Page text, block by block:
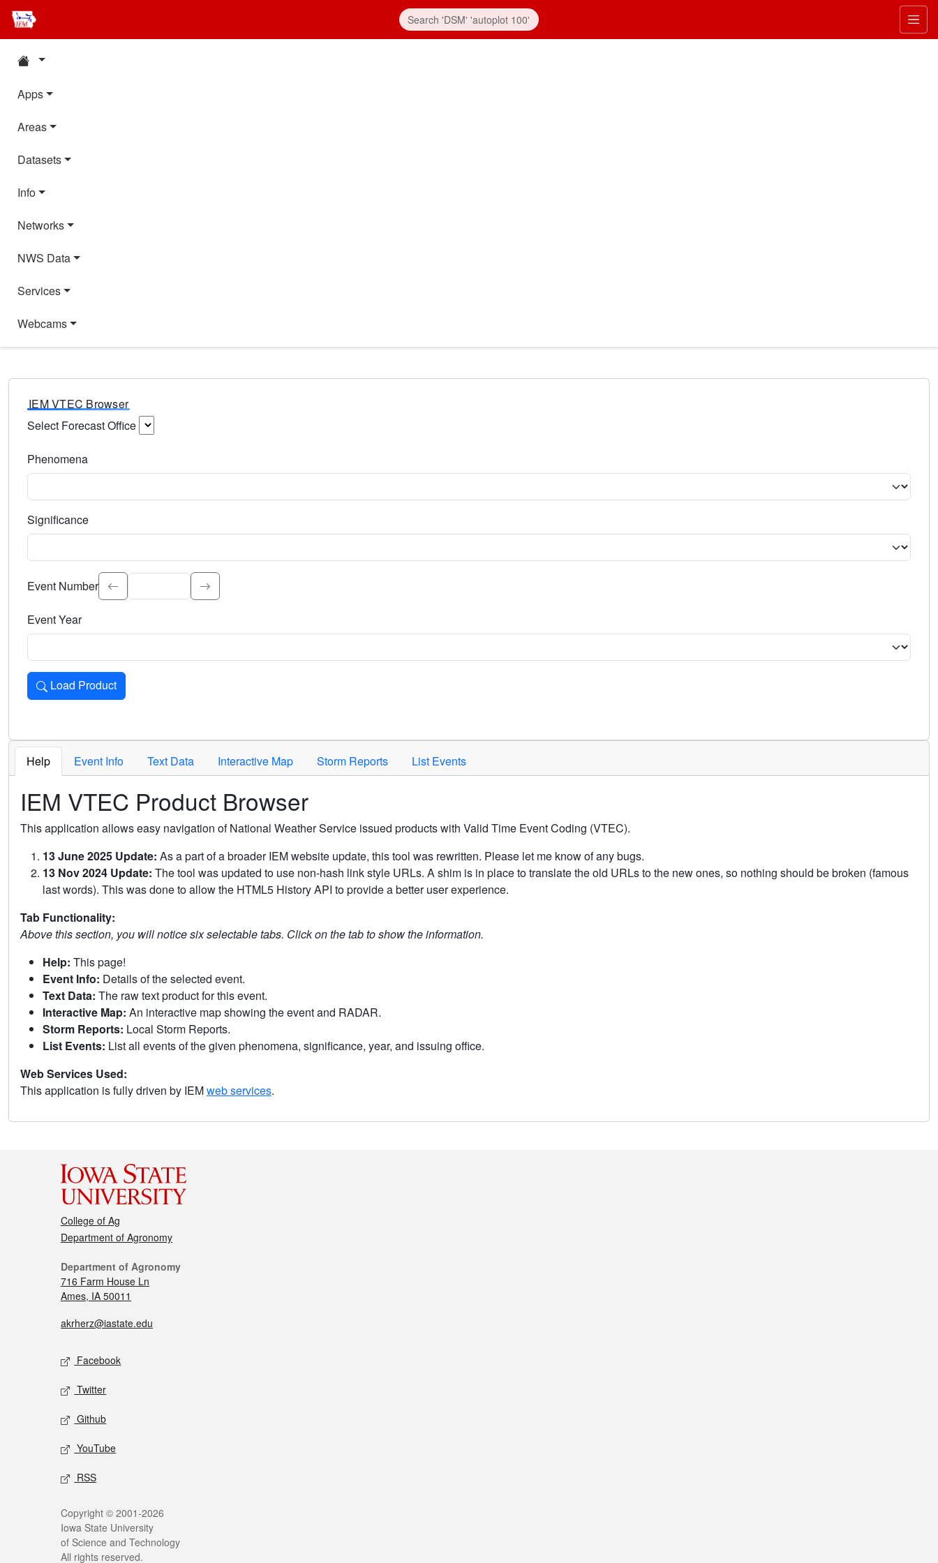
Apps
Areas
Datasets
Info
Networks
NWS Data
Services
Webcams
IEM VTEC Browser
Select Forecast Office
Phenomena
Significance
Select the event significance. Type to search.
Event Number
Event Year
Load Product
Loads the product for the selected criteria. Press Enter or Space to activate.
Help Event Info Text Data Interactive Map Storm Reports List Events
IEM VTEC Product Browser
This application allows easy navigation of National Weather Service issued products with Valid Time Event Coding (VTEC).
13 June 2025 Update: As a part of a broader IEM website update, this tool was rewritten. Please let me know of any bugs.
13 Nov 2024 Update: The tool was updated to use non-hash link style URLs. A shim is in place to translate the old URLs to the new ones, so nothing should be broken (famous
last words). This was done to allow the HTML5 History API to provide a better user experience.
Tab Functionality:
Above this section, you will notice six selectable tabs. Click on the tab to show the information.
Help: This page!
Event Info: Details of the selected event.
Text Data: The raw text product for this event.
Interactive Map: An interactive map showing the event and RADAR.
Storm Reports: Local Storm Reports.
List Events: List all events of the given phenomena, significance, year, and issuing office.
Web Services Used:
This application is fully driven by IEMweb services.
College of Ag
Department of Agronomy
Department of Agronomy
716 Farm House Ln
Ames, IA 50011
akrherz@iastate.edu
Facebook
Twitter
Github
YouTube
RSS
Copyright © 2001-2026
Iowa State University
of Science and Technology
All rights reserved.